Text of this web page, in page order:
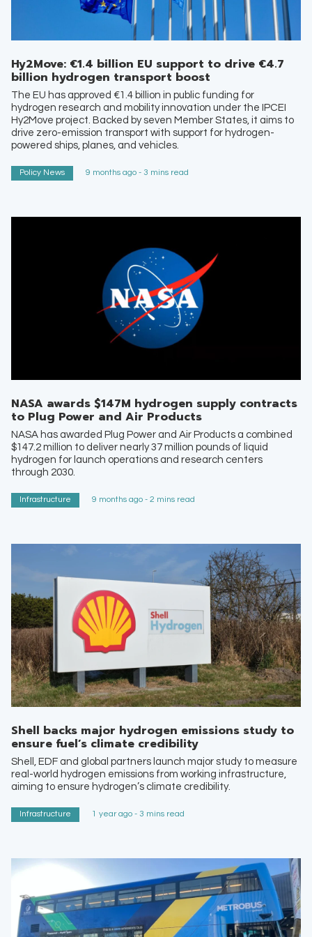
Hy2Move: €1.4 billion EU support to drive €4.7
billion hydrogen transport boost
The EU has approved €1.4 billion in public funding for
hydrogen research and mobility innovation under the IPCEI
Hy2Move project. Backed by seven Member States, it aims to
drive zero-emission transport with support for hydrogen-
powered ships, planes, and vehicles.
Policy News 9 months ago - 3 mins read
NASA awards $147M hydrogen supply contracts
to Plug Power and Air Products
NASA has awarded Plug Power and Air Products a combined
$147.2 million to deliver nearly 37 million pounds of liquid
hydrogen for launch operations and research centers
through 2030.
Infrastructure 9 months ago - 2 mins read
Shell backs major hydrogen emissions study to
ensure fuel’s climate credibility
Shell, EDF and global partners launch major study to measure
real-world hydrogen emissions from working infrastructure,
aiming to ensure hydrogen’s climate credibility.
Infrastructure 1 year ago - 3 mins read